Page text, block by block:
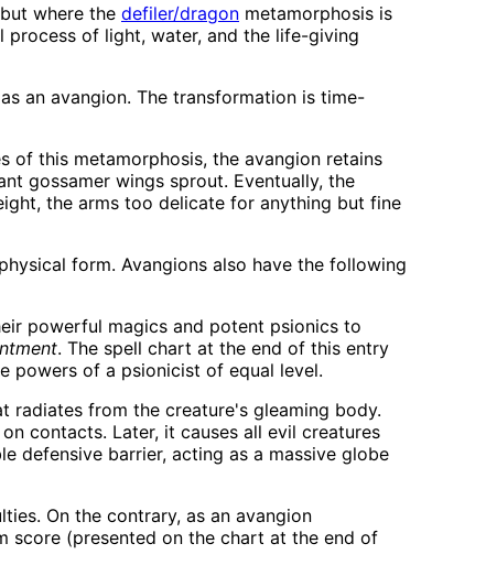
where the defiler/dragon metamorphosis is
process of light, water, and the life-giving
an avangion. The transformation is time-
of this metamorphosis, the avangion retains
gossamer wings sprout. Eventually, the
the arms too delicate for anything but fine
form. Avangions also have the following
powerful magics and potent psionics to
. The spell chart at the end of this entry
powers of a psionicist of equal level.
radiates from the creature's gleaming body.
contacts. Later, it causes all evil creatures
defensive barrier, acting as a massive globe
On the contrary, as an avangion
score (presented on the chart at the end of